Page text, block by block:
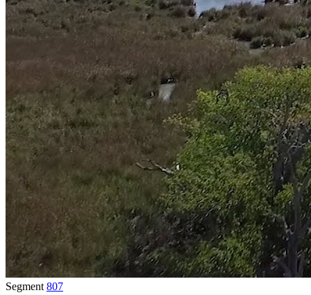
Segment 807